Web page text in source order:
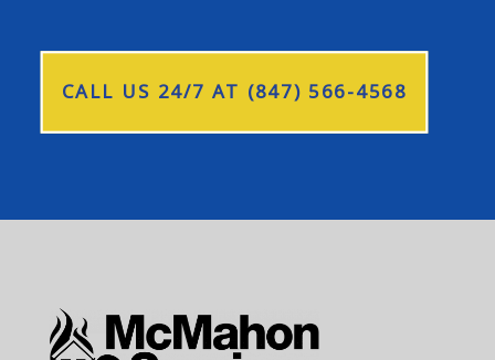
CALL US 24/7 AT (847) 566-4568